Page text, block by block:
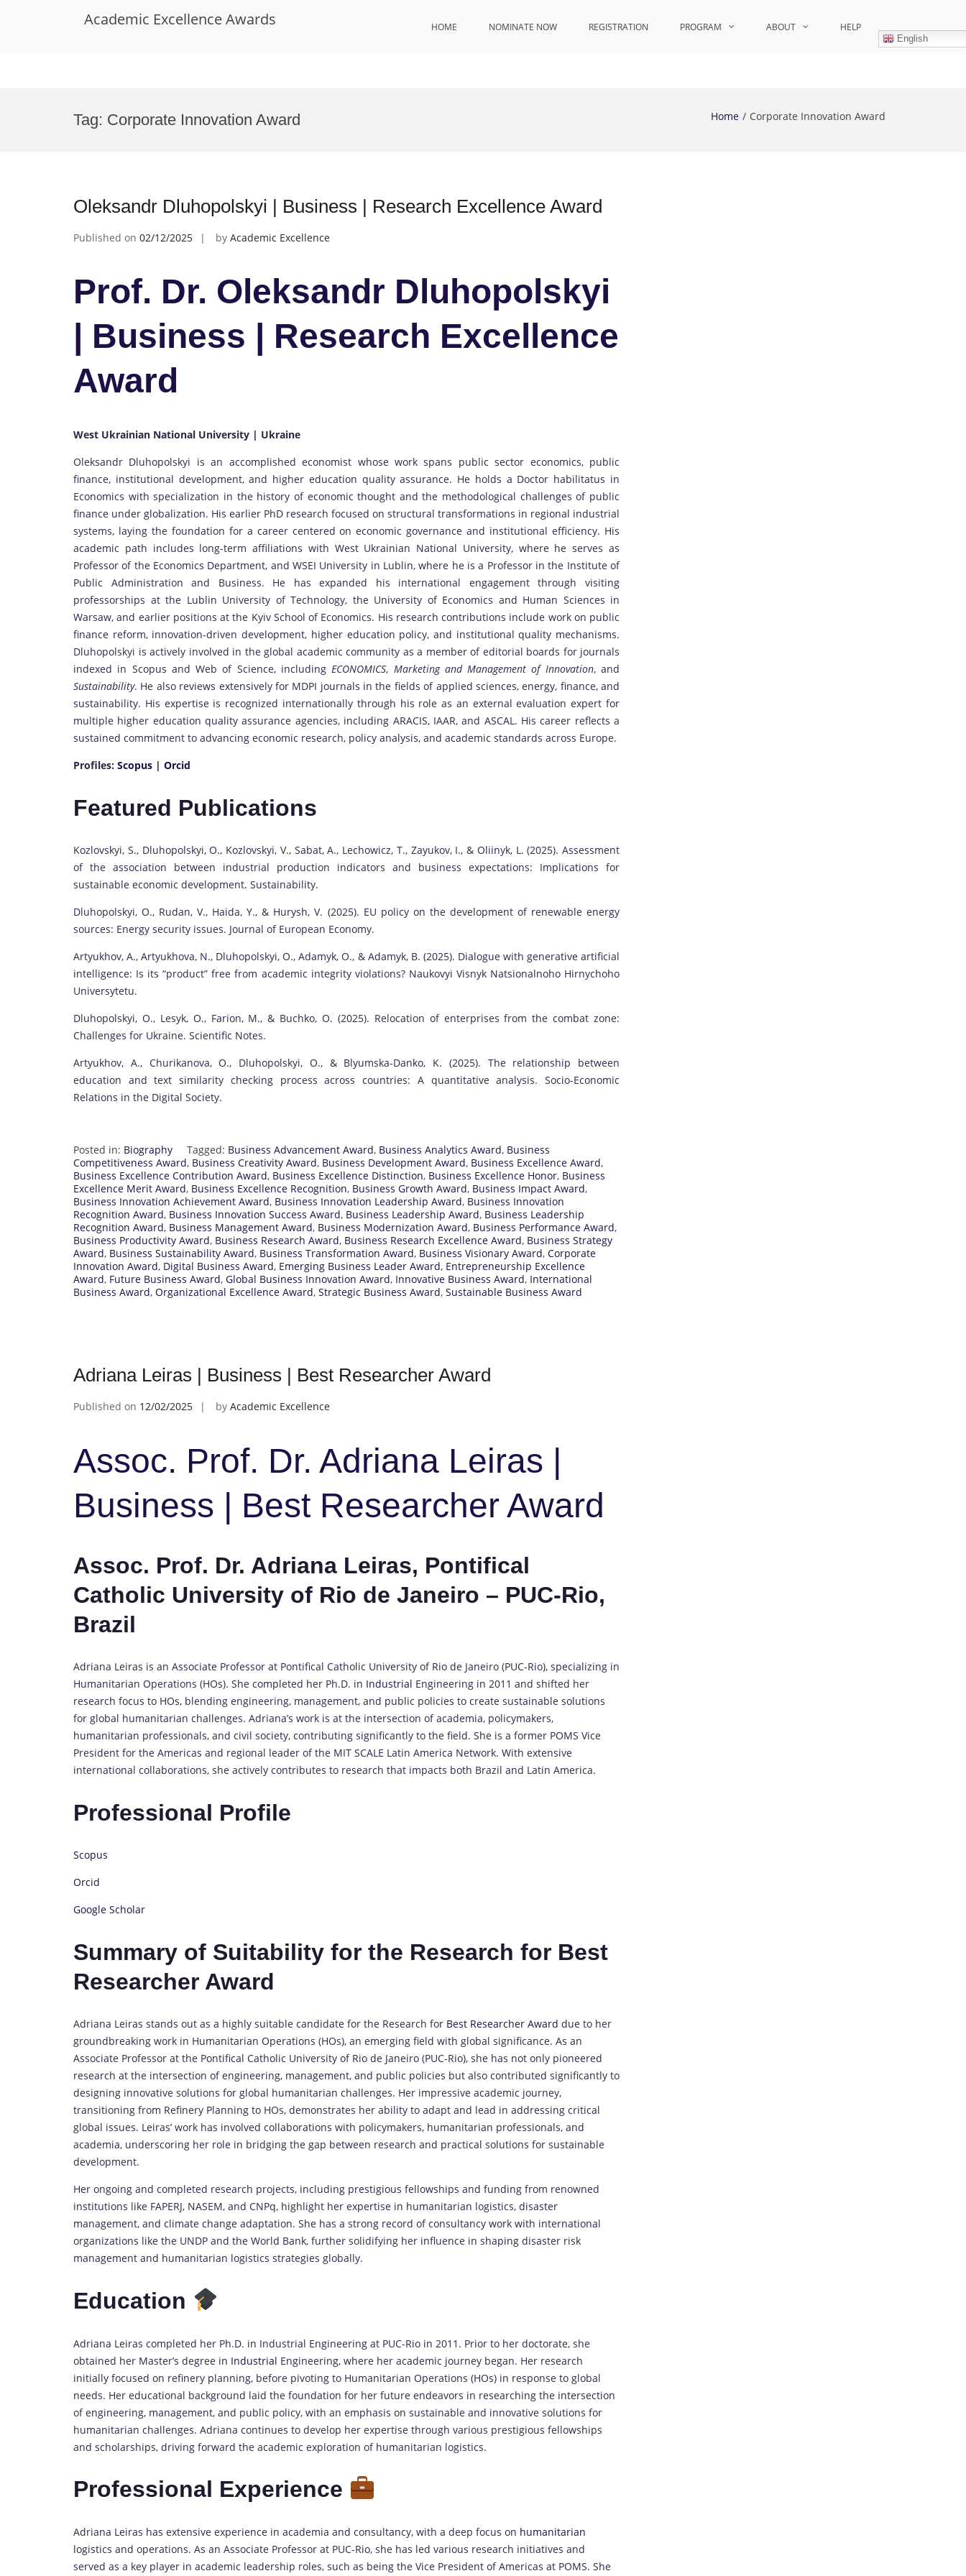
Academic Excellence Awards HOME NOMINATE NOW REGISTRATION PROGRAM ABOUT HELP
English
Tag: Corporate Innovation Award Home Corporate Innovation Award
Oleksandr Dluhopolskyi | Business | Research Excellence Award
Published on 02/12/2025 by Academic Excellence
Prof. Dr. Oleksandr Dluhopolskyi
| Business | Research Excellence
Award
West Ukrainian National University | Ukraine
Oleksandr Dluhopolskyi is an accomplished economist whose work spans public sector economics, public
finance, institutional development, and higher education quality assurance. He holds a Doctor habilitatus in
Economics with specialization in the history of economic thought and the methodological challenges of public
finance under globalization. His earlier PhD research focused on structural transformations in regional industrial
systems, laying the foundation for a career centered on economic governance and institutional efficiency. His
academic path includes long-term affiliations with West Ukrainian National University, where he serves as
Professor of the Economics Department, and WSEI University in Lublin, where he is a Professor in the Institute of
Public Administration and Business. He has expanded his international engagement through visiting
professorships at the Lublin University of Technology, the University of Economics and Human Sciences in
Warsaw, and earlier positions at the Kyiv School of Economics. His research contributions include work on public
finance reform, innovation-driven development, higher education policy, and institutional quality mechanisms.
Dluhopolskyi is actively involved in the global academic community as a member of editorial boards for journals
indexed in Scopus and Web of Science, includingECONOMICS, Marketing and Management of Innovation, and
Sustainability. He also reviews extensively for MDPI journals in the fields of applied sciences, energy, finance, and
sustainability. His expertise is recognized internationally through his role as an external evaluation expert for
multiple higher education quality assurance agencies, including ARACIS, IAAR, and ASCAL. His career reflects a
sustained commitment to advancing economic research, policy analysis, and academic standards across Europe.
Profiles: Scopus | Orcid
Featured Publications
Kozlovskyi, S., Dluhopolskyi, O., Kozlovskyi, V., Sabat, A., Lechowicz, T., Zayukov, I., & Oliinyk, L. (2025). Assessment
of the association between industrial production indicators and business expectations: Implications for
sustainable economic development. Sustainability.
Dluhopolskyi, O., Rudan, V., Haida, Y., & Hurysh, V. (2025). EU policy on the development of renewable energy
sources: Energy security issues. Journal of European Economy.
Artyukhov, A., Artyukhova, N., Dluhopolskyi, O., Adamyk, O., & Adamyk, B. (2025). Dialogue with generative artificial
intelligence: Is its “product” free from academic integrity violations? Naukovyi Visnyk Natsionalnoho Hirnychoho
Universytetu.
Dluhopolskyi, O., Lesyk, O., Farion, M., & Buchko, O. (2025). Relocation of enterprises from the combat zone:
Challenges for Ukraine. Scientific Notes.
Artyukhov, A., Churikanova, O., Dluhopolskyi, O., & Blyumska-Danko, K. (2025). The relationship between
education and text similarity checking process across countries: A quantitative analysis. Socio-Economic
Relations in the Digital Society.
Posted in: Biography Tagged: Business Advancement Award, Business Analytics Award, Business
Competitiveness Award, Business Creativity Award, Business Development Award, Business Excellence Award,
Business Excellence Contribution Award, Business Excellence Distinction, Business Excellence Honor, Business
Excellence Merit Award, Business Excellence Recognition, Business Growth Award, Business Impact Award,
Business Innovation Achievement Award, Business Innovation Leadership Award, Business Innovation
Recognition Award, Business Innovation Success Award, Business Leadership Award, Business Leadership
Recognition Award, Business Management Award, Business Modernization Award, Business Performance Award,
Business Productivity Award, Business Research Award, Business Research Excellence Award, Business Strategy
Award, Business Sustainability Award, Business Transformation Award, Business Visionary Award, Corporate
Innovation Award, Digital Business Award, Emerging Business Leader Award, Entrepreneurship Excellence
Award, Future Business Award, Global Business Innovation Award, Innovative Business Award, International
Business Award, Organizational Excellence Award, Strategic Business Award, Sustainable Business Award
Adriana Leiras | Business | Best Researcher Award
Published on 12/02/2025 by Academic Excellence
Assoc. Prof. Dr. Adriana Leiras |
Business | Best Researcher Award
Assoc. Prof. Dr. Adriana Leiras, Pontifical
Catholic University of Rio de Janeiro – PUC-Rio,
Brazil
Adriana Leiras is an Associate Professor at Pontifical Catholic University of Rio de Janeiro (PUC-Rio), specializing in
Humanitarian Operations (HOs). She completed her Ph.D. in Industrial Engineering in 2011 and shifted her
research focus to HOs, blending engineering, management, and public policies to create sustainable solutions
for global humanitarian challenges. Adriana’s work is at the intersection of academia, policymakers,
humanitarian professionals, and civil society, contributing significantly to the field. She is a former POMS Vice
President for the Americas and regional leader of the MIT SCALE Latin America Network. With extensive
international collaborations, she actively contributes to research that impacts both Brazil and Latin America.
Professional Profile
Scopus
Orcid
Google Scholar
Summary of Suitability for the Research for Best
Researcher Award
Adriana Leiras stands out as a highly suitable candidate for the Research for Best Researcher Award due to her
groundbreaking work in Humanitarian Operations (HOs), an emerging field with global significance. As an
Associate Professor at the Pontifical Catholic University of Rio de Janeiro (PUC-Rio), she has not only pioneered
research at the intersection of engineering, management, and public policies but also contributed significantly to
designing innovative solutions for global humanitarian challenges. Her impressive academic journey,
transitioning from Refinery Planning to HOs, demonstrates her ability to adapt and lead in addressing critical
global issues. Leiras’ work has involved collaborations with policymakers, humanitarian professionals, and
academia, underscoring her role in bridging the gap between research and practical solutions for sustainable
development.
Her ongoing and completed research projects, including prestigious fellowships and funding from renowned
institutions like FAPERJ, NASEM, and CNPq, highlight her expertise in humanitarian logistics, disaster
management, and climate change adaptation. She has a strong record of consultancy work with international
organizations like the UNDP and the World Bank, further solidifying her influence in shaping disaster risk
management and humanitarian logistics strategies globally.
Education
Adriana Leiras completed her Ph.D. in Industrial Engineering at PUC-Rio in 2011. Prior to her doctorate, she
obtained her Master’s degree in Industrial Engineering, where her academic journey began. Her research
initially focused on refinery planning, before pivoting to Humanitarian Operations (HOs) in response to global
needs. Her educational background laid the foundation for her future endeavors in researching the intersection
of engineering, management, and public policy, with an emphasis on sustainable and innovative solutions for
humanitarian challenges. Adriana continues to develop her expertise through various prestigious fellowships
and scholarships, driving forward the academic exploration of humanitarian logistics.
Professional Experience
Adriana Leiras has extensive experience in academia and consultancy, with a deep focus on humanitarian
logistics and operations. As an Associate Professor at PUC-Rio, she has led various research initiatives and
served as a key player in academic leadership roles, such as being the Vice President of Americas at POMS. She